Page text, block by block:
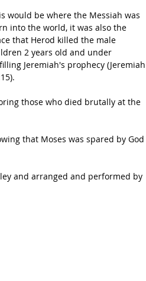
would be where the Messiah was
into the world, it was also the
that Herod killed the male
2 years old and under
Jeremiah's prophecy (Jeremiah
those who died brutally at the
that Moses was spared by God
and arranged and performed by